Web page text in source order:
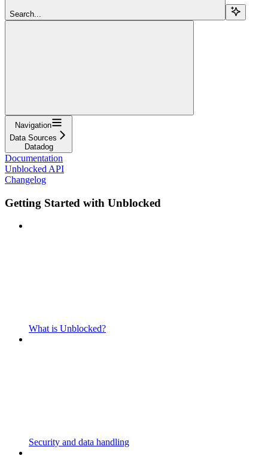
Search...
Navigation
Data Sources
Datadog
Documentation
Unblocked API
Changelog
Getting Started with Unblocked
What is Unblocked?
Security and data handling